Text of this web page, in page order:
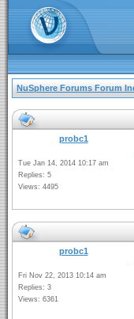
NuSphere Forums Forum
probc1
Tue Jan 14, 2014 10:17 am
Replies: 5
Views: 4495
probc1
Fri Nov 22, 2013 10:14 am
Replies: 3
Views: 6361